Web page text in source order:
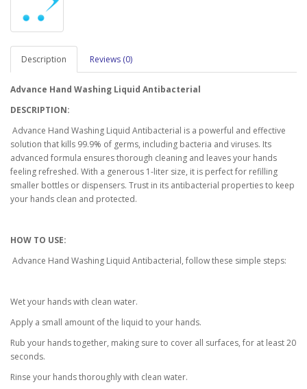
Description Reviews (0)
Advance Hand Washing Liquid Antibacterial
DESCRIPTION:
Advance Hand Washing Liquid Antibacterial is a powerful and effective
solution that kills 99.9% of germs, including bacteria and viruses. Its
advanced formula ensures thorough cleaning and leaves your hands
feeling refreshed. With a generous 1-liter size, it is perfect for refilling
smaller bottles or dispensers. Trust in its antibacterial properties to keep
your hands clean and protected.
HOW TO USE:
Advance Hand Washing Liquid Antibacterial, follow these simple steps:
Wet your hands with clean water.
Apply a small amount of the liquid to your hands.
Rub your hands together, making sure to cover all surfaces, for at least 20
seconds.
Rinse your hands thoroughly with clean water.